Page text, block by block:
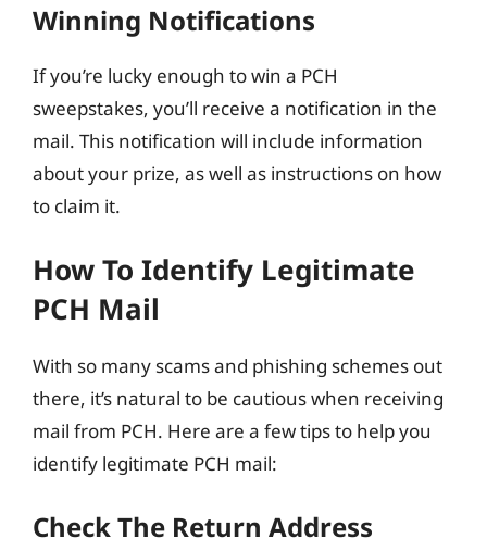
Winning Notifications
If you’re lucky enough to win a PCH
sweepstakes, you’ll receive a notification in the
mail. This notification will include information
about your prize, as well as instructions on how
to claim it.
How To Identify Legitimate
PCH Mail
With so many scams and phishing schemes out
there, it’s natural to be cautious when receiving
mail from PCH. Here are a few tips to help you
identify legitimate PCH mail:
Check The Return Address